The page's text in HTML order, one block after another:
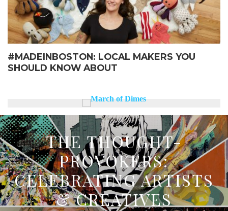
#MADEINBOSTON: LOCAL MAKERS YOU
SHOULD KNOW ABOUT
THE THOUGHT-
PROVOKERS:
CELEBRATING ARTISTS
& CREATIVES